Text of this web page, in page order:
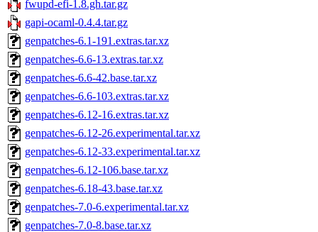
fwupd-efi-1.8.gh.tar.gz
gapi-ocaml-0.4.4.tar.gz
genpatches-6.1-191.extras.tar.xz
genpatches-6.6-13.extras.tar.xz
genpatches-6.6-42.base.tar.xz
genpatches-6.6-103.extras.tar.xz
genpatches-6.12-16.extras.tar.xz
genpatches-6.12-26.experimental.tar.xz
genpatches-6.12-33.experimental.tar.xz
genpatches-6.12-106.base.tar.xz
genpatches-6.18-43.base.tar.xz
genpatches-7.0-6.experimental.tar.xz
genpatches-7.0-8.base.tar.xz